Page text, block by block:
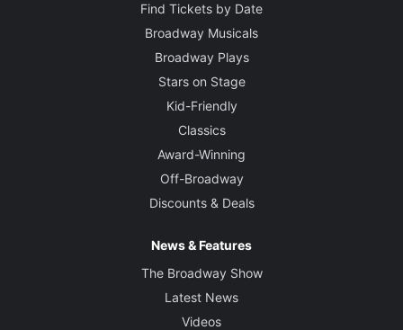
Find Tickets by Date
Broadway Musicals
Broadway Plays
Stars on Stage
Kid-Friendly
Classics
Award-Winning
Off-Broadway
Discounts & Deals
News & Features
The Broadway Show
Latest News
Videos